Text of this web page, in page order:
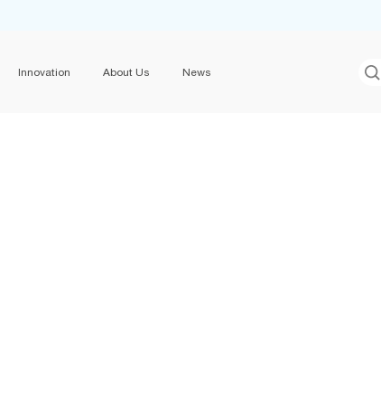
Innovation About Us News